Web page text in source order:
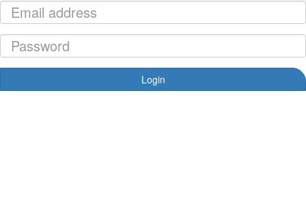
Login